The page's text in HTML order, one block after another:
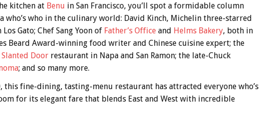
kitchen at Benu in San Francisco, you’ll spot a formidable column
who in the culinary world: David Kinch, Michelin three-starred
Gato; Chef Sang Yoon of Father’s Officeand Helms Bakery, both in
Beard Award-winning food writer and Chinese cuisine expert; the
Slanted Doorrestaurant in Napa and San Ramon; the late-Chuck
; and so many more.
this fine-dining, tasting-menu restaurant has attracted everyone who’s
for its elegant fare that blends East and West with incredible